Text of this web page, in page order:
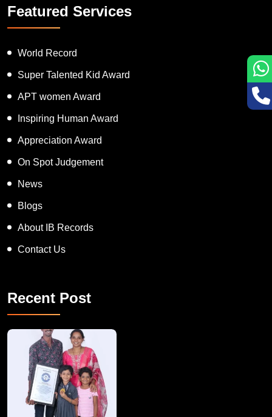
Featured Services
World Record
Super Talented Kid Award
APT women Award
Inspiring Human Award
Appreciation Award
On Spot Judgement
News
Blogs
About IB Records
Contact Us
Recent Post
A Remarkable Young Record Holder!
Congratu